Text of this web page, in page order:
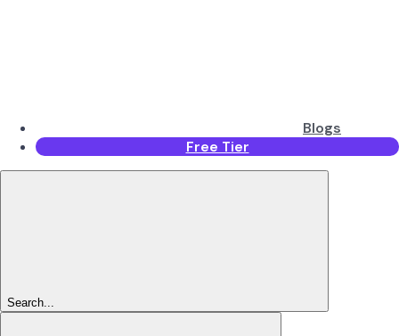
Blogs
Free Tier
Search...